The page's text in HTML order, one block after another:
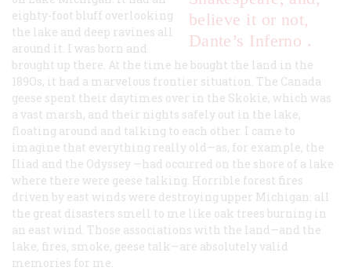
believe it or not,
Dante’s Inferno .
eighty-foot bluff overlooking
the lake and deep ravines all
around it. I was born and
brought up there. At the time he bought the land in the
189Os, it had a marvelous frontier situation. The Canada
geese spent their daytimes over in the Skokie, which was
a vast marsh, and their nights safely out in the lake,
floating around and talking to each other. I came to
imagine that everything really old—as, for example, the
Iliad and the Odyssey —had occurred on the shore of a lake
where there were geese talking. Horrible forest fires
driven by east winds were destroying upper Michigan: all
the great disasters smell to me like oak trees burning in
an east wind. Those associations with the land—and the
lake, fires, smoke, geese talk—are absolutely valid
memories for me.